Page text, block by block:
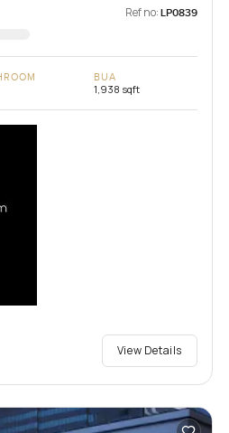
Ref no: LP0839
BUA
1,938 sqft
View Details